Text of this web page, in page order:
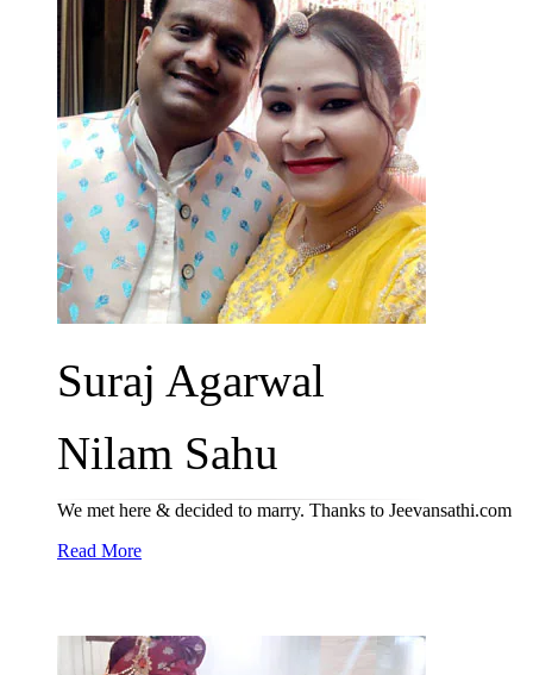
Suraj Agarwal
Nilam Sahu
We met here & decided to marry. Thanks to Jeevansathi.com
Read More